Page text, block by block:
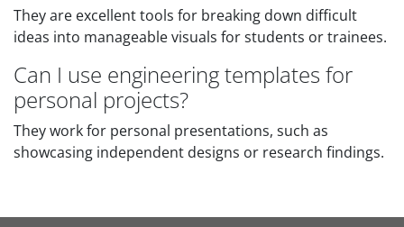
They are excellent tools for breaking down difficult
ideas into manageable visuals for students or trainees.
Can I use engineering templates for
personal projects?
They work for personal presentations, such as
showcasing independent designs or research findings.